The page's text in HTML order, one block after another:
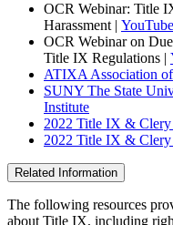
OCR Webinar: Title
Harassment | YouTube
OCR Webinar on
Title IX Regulations |
ATIXA Association
SUNY The State
Institute
2022 Title IX &
2022 Title IX &
Related Information
The following resources
about Title IX, including